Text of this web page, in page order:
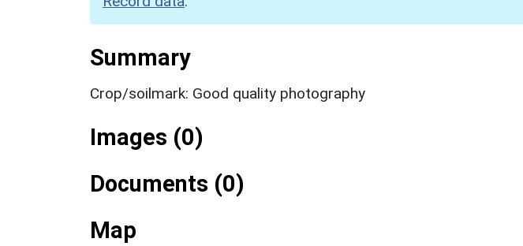
Summary
Crop/soilmark: Good quality photography
Images (0)
Documents (0)
Map